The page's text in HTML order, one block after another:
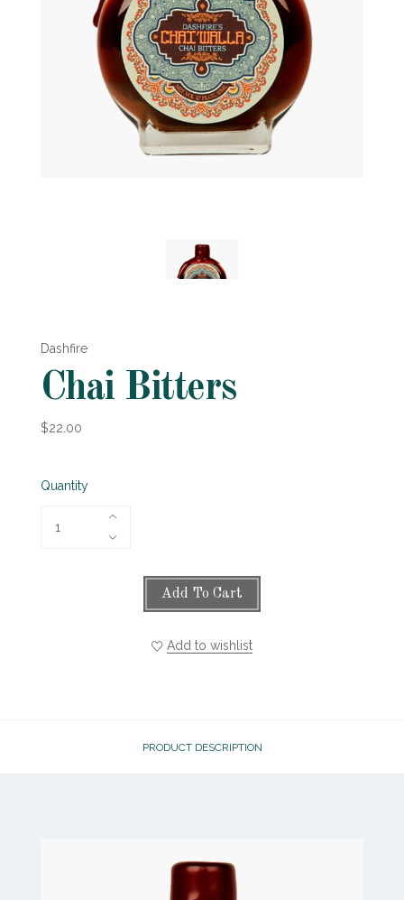
Dashfire
Chai Bitters
$22.00
Quantity
Add To Cart
Add to wishlist
PRODUCT DESCRIPTION